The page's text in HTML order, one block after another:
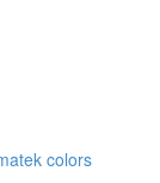
colors